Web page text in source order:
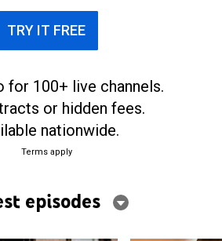
TRY IT FREE
for 100+ live channels.
or hidden fees.
nationwide.
Terms apply
episodes